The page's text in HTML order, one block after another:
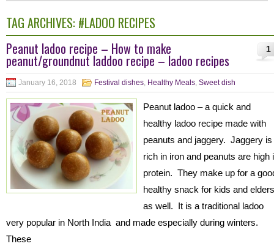
TAG ARCHIVES: #LADOO RECIPES
1
Peanut ladoo recipe – How to make
peanut/groundnut laddoo recipe – ladoo recipes
January 16, 2018 Festival dishes, Healthy Meals, Sweet dish
Peanut ladoo – a quick and
healthy ladoo recipe made with
peanuts and jaggery. Jaggery is
rich in iron and peanuts are high
protein. They make up for a
healthy snack for kids and elders
as well. It is a traditional ladoo
very popular in North India and made especially during winters.
These